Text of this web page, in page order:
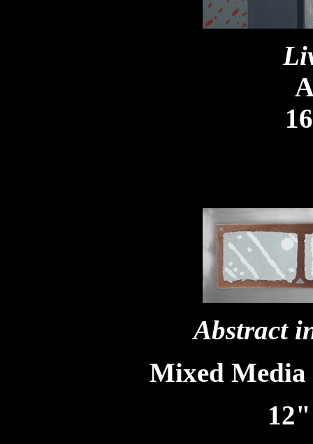
Abstract
Mixed Media